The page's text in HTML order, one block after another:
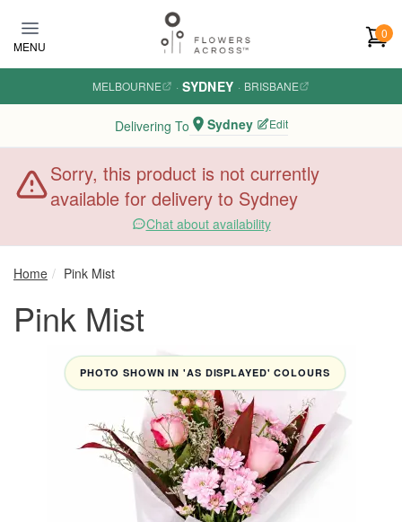
MENU
0
MELBOURNE · SYDNEY · BRISBANE
Delivering To Sydney Edit
Sorry, this product is not currently
available for delivery to Sydney
Chat about availability
Home Pink Mist
Pink Mist
PHOTO SHOWN IN 'AS DISPLAYED' COLOURS